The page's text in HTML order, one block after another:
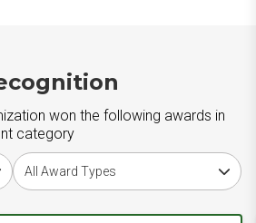
won the following awards in
category
Choose award type